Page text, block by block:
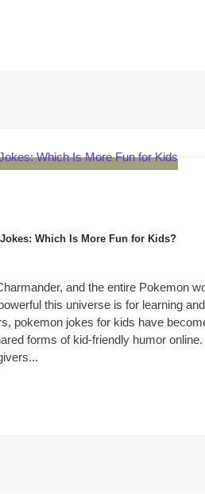
Which Is More Fun for Kids?
and the entire Pokemon
this universe is for learning and
pokemon jokes for kids have
forms of kid-friendly humor online.